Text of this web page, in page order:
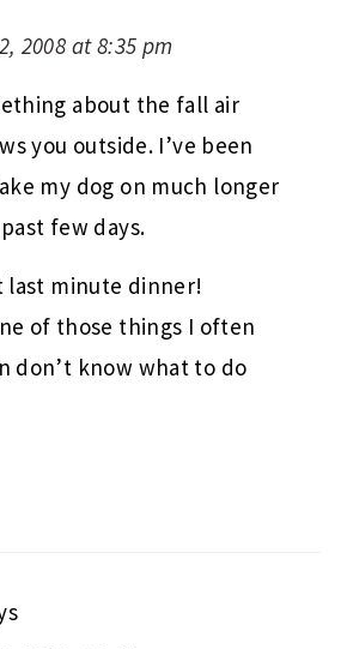
2008 at 8:35 pm
about the fall air
you outside. I’ve been
my dog on much longer
few days.
last minute dinner!
of those things I often
don’t know what to do